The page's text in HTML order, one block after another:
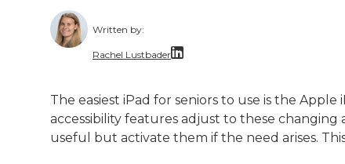
Written by:
Rachel Lustbader
Both of Rachel’s grandmothers had
The easiest iPad for seniors to use is the Apple
accessibility features adjust to these
useful but activate them if the need arises.